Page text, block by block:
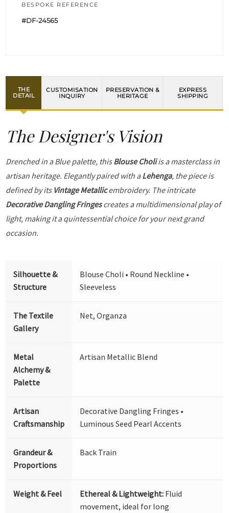
BESPOKE REFERENCE
#DF-24565
THE
DETAIL
CUSTOMISATION
INQUIRY
PRESERVATION &
HERITAGE
EXPRESS
SHIPPING
The Designer's Vision
Drenched in a Blue palette, thisBlouse Choliis a masterclass in
artisan heritage. Elegantly paired with aLehenga, the piece is
defined by its Vintage Metallicembroidery. The intricate
Decorative Dangling Fringescreates a multidimensional play of
light, making it a quintessential choice for your next grand
occasion.
Silhouette &
Structure
Blouse Choli • Round Neckline •
Sleeveless
The Textile
Gallery
Net, Organza
Metal
Alchemy &
Palette
Artisan Metallic Blend
Artisan
Craftsmanship
Decorative Dangling Fringes •
Luminous Seed Pearl Accents
Grandeur &
Proportions
Back Train
Weight & Feel Ethereal & Lightweight: Fluid
movement, ideal for long